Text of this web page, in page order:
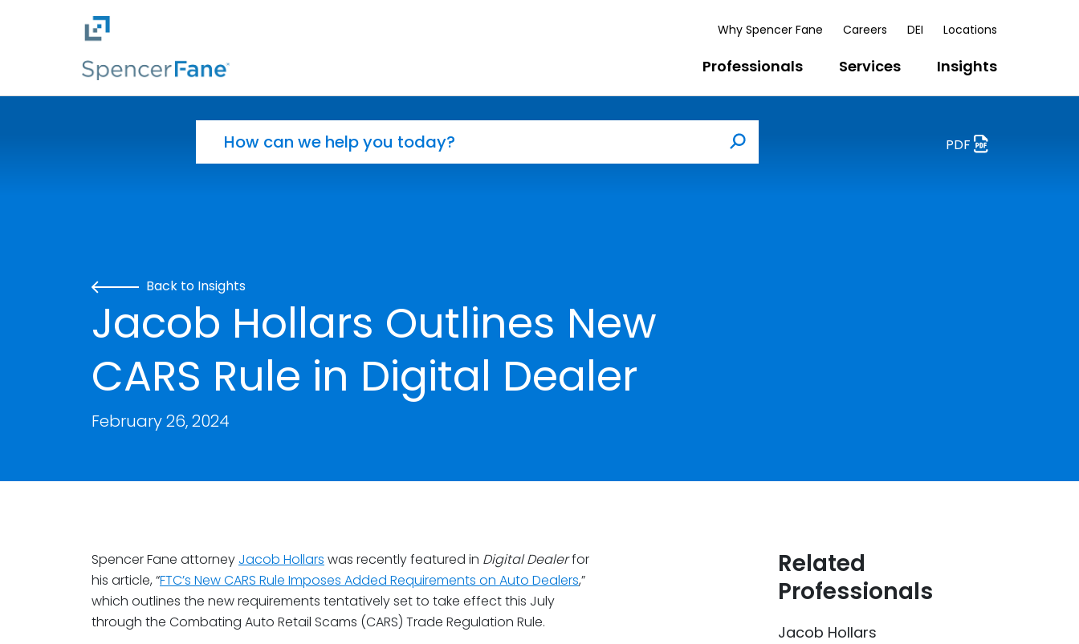
Skip to main content
Why Spencer Fane Careers DEI Locations
Professionals Services Insights
Search
PDF
Back to Insights
Jacob Hollars Outlines New
CARS Rule in Digital Dealer
February 26, 2024
Spencer Fane attorney Jacob Hollars was recently featured in Digital Dealerfor
his article, “FTC’s New CARS Rule Imposes Added Requirements on Auto Dealers,”
which outlines the new requirements tentatively set to take effect this July
through the Combating Auto Retail Scams (CARS) Trade Regulation Rule.
Related
Professionals
Jacob Hollars